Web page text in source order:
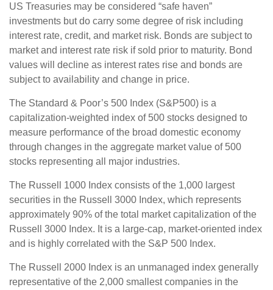
US Treasuries may be considered “safe haven”
investments but do carry some degree of risk including
interest rate, credit, and market risk. Bonds are subject to
market and interest rate risk if sold prior to maturity. Bond
values will decline as interest rates rise and bonds are
subject to availability and change in price.
The Standard & Poor’s 500 Index (S&P500) is a
capitalization-weighted index of 500 stocks designed to
measure performance of the broad domestic economy
through changes in the aggregate market value of 500
stocks representing all major industries.
The Russell 1000 Index consists of the 1,000 largest
securities in the Russell 3000 Index, which represents
approximately 90% of the total market capitalization of the
Russell 3000 Index. It is a large-cap, market-oriented index
and is highly correlated with the S&P 500 Index.
The Russell 2000 Index is an unmanaged index generally
representative of the 2,000 smallest companies in the